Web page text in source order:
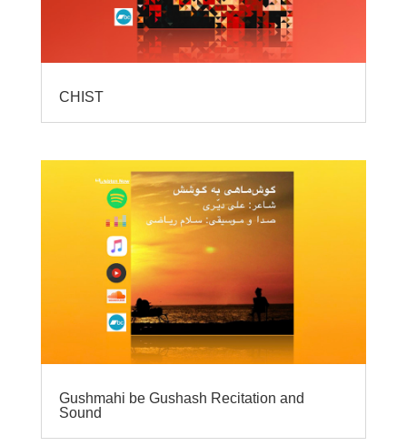
CHIST
Gushmahi be Gushash Recitation and
Sound